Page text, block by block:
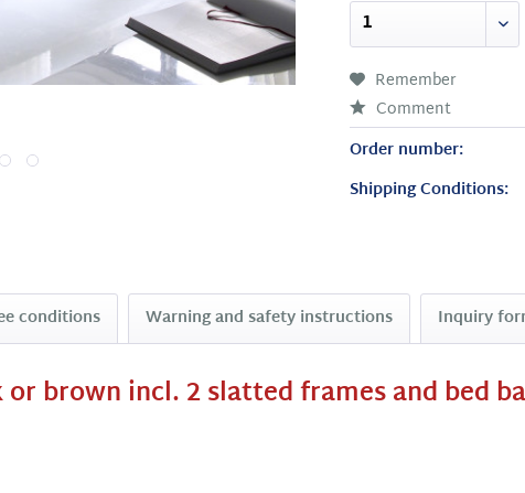
Remember
Comment
Order number:
Shipping Conditions:
conditions Warning and safety instructions Inquiry
brown incl. 2 slatted frames and bed